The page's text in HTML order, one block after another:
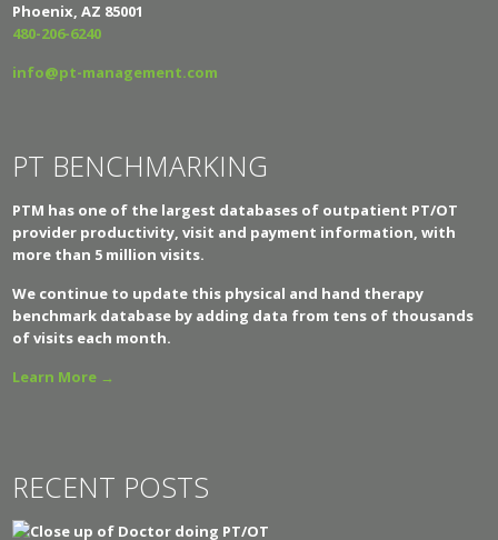
Phoenix, AZ 85001
480-206-6240
info@pt-management.com
PT BENCHMARKING
PTM has one of the largest databases of outpatient PT/OT
provider productivity, visit and payment information, with
more than 5 million visits.
We continue to update this physical and hand therapy
benchmark database by adding data from tens of thousands
of visits each month.
Learn More →
RECENT POSTS